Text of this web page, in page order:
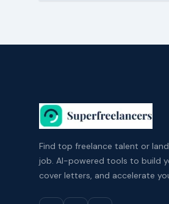
Find top freelance talent or
job. AI-powered tools to build
cover letters, and accelerate